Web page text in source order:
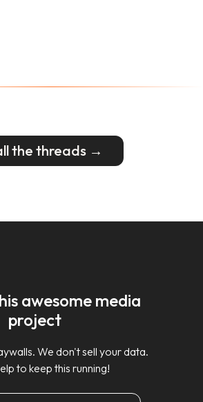
the threads →
awesome media
project
We don't sell your data.
to keep this running!